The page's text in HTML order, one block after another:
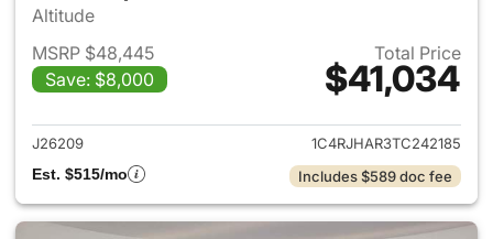
Altitude
MSRP $48,445
Save: $8,000
Total Price
$41,034
View details for 2026 Jeep
J26209
1C4RJHAR3TC242185
Est. $515/mo
Includes $589 doc fee